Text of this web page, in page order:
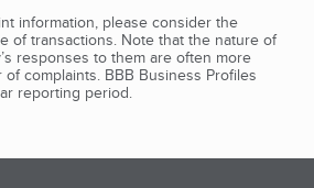
information, please consider the
of transactions. Note that the nature of
responses to them are often more
complaints. BBB Business Profiles
reporting period.